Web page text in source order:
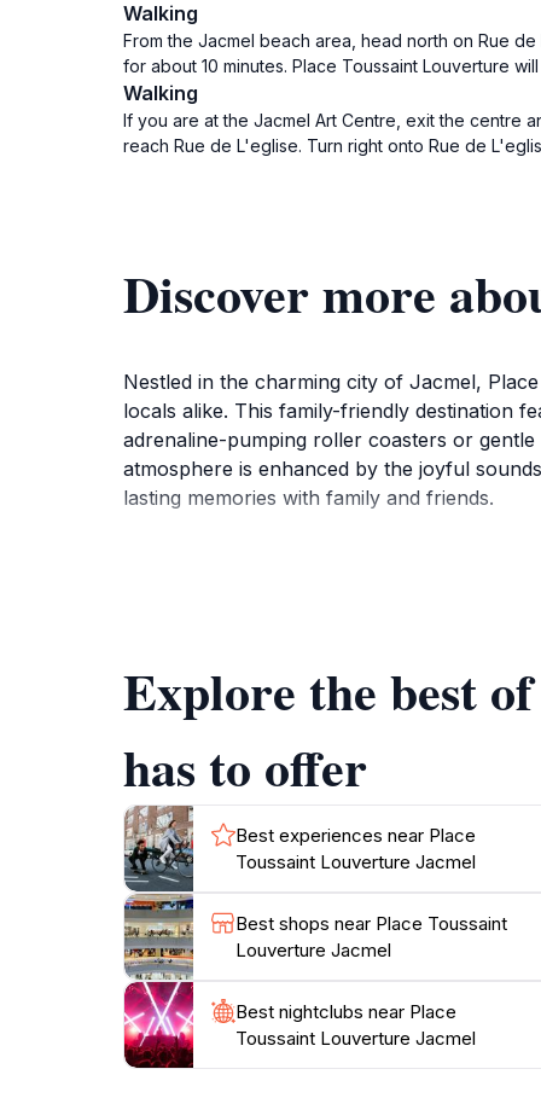
Walking
From the Jacmel beach area, head north on Rue
for about 10 minutes. Place Toussaint Louverture
Walking
If you are at the Jacmel Art Centre, exit the centre
reach Rue de L'eglise. Turn right onto Rue de
Discover more
Nestled in the charming city of Jacmel,
locals alike. This family-friendly destination
adrenaline-pumping roller coasters or
atmosphere is enhanced by the joyful
lasting memories with family and friends.
As you wander through the park, take the
Don't forget to take a break and indulge in
Haitian dishes while surrounded by the
Explore the best
has to offer
Best experiences near Place
Toussaint Louverture Jacmel
Best shops near Place Toussaint
Louverture Jacmel
Best nightclubs near Place
Toussaint Louverture Jacmel